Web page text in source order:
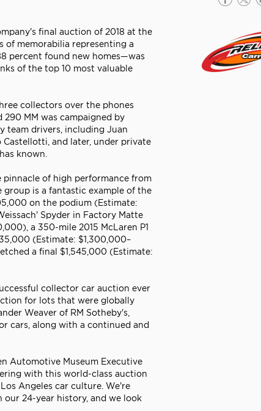
final auction of 2018 at the
of memorabilia representing a
percent found new homes—was
of the top 10 most valuable
collectors over the phones
MM was campaigned by
team drivers, including Juan
Castellotti, and later, under private
known.
pinnacle of high performance from
group is a fantastic example of the
on the podium (Estimate:
Spyder in Factory Matte
a 350-mile 2015 McLaren P1
(Estimate: $1,300,000–
a final $1,545,000 (Estimate:
collector car auction ever
for lots that were globally
Weaver of RM Sotheby's,
cars, along with a continued and
Automotive Museum Executive
with this world-class auction
Angeles car culture. We're
24-year history, and we look